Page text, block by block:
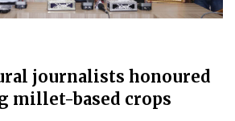
journalists honoured
millet-based crops